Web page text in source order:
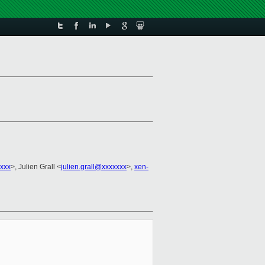
>, Julien Grall <julien.grall@xxxxxxx>, xen-